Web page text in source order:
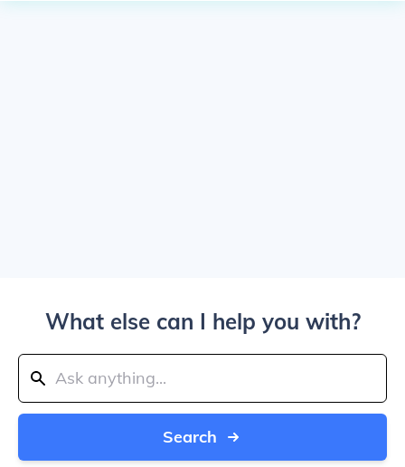
What else can I help you with?
Search